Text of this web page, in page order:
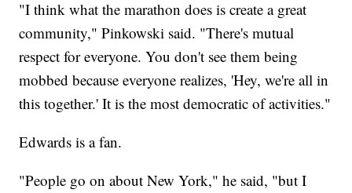
"I think what the marathon does is create a great
community," Pinkowski said. "There's mutual
respect for everyone. You don't see them being
mobbed because everyone realizes, 'Hey, we're all in
this together.' It is the most democratic of activities."
Edwards is a fan.
"People go on about New York," he said, "but I